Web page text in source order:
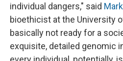
individual dangers," said
bioethicist at the University
basically not ready for a
exquisite, detailed genomic